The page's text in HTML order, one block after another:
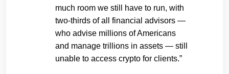
much room we still have to run, with
two-thirds of all financial advisors —
who advise millions of Americans
and manage trillions in assets — still
unable to access crypto for clients.”